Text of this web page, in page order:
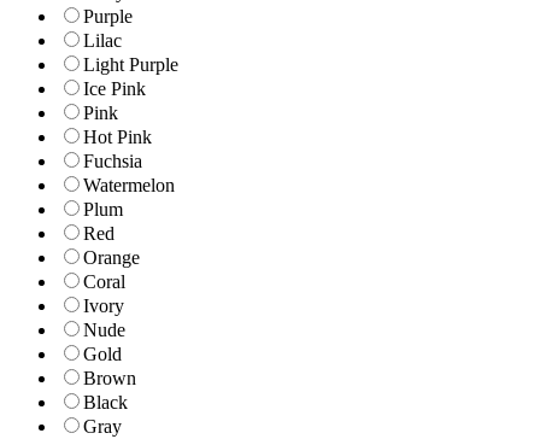
Purple
Lilac
Light Purple
Ice Pink
Pink
Hot Pink
Fuchsia
Watermelon
Plum
Red
Orange
Coral
Ivory
Nude
Gold
Brown
Black
Gray